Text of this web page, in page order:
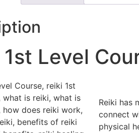
1st Level
Reiki has
connect
physical